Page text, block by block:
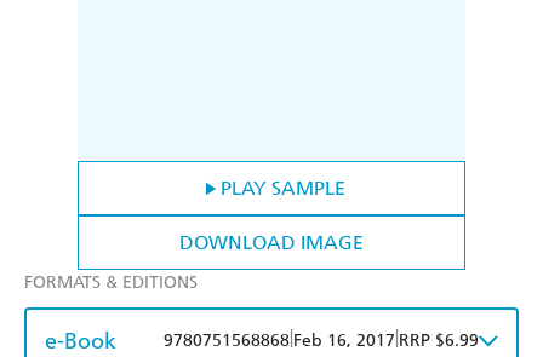
PLAY SAMPLE
DOWNLOAD IMAGE
FORMATS & EDITIONS
e-Book 9780751568868 Feb 16, 2017 RRP $6.99